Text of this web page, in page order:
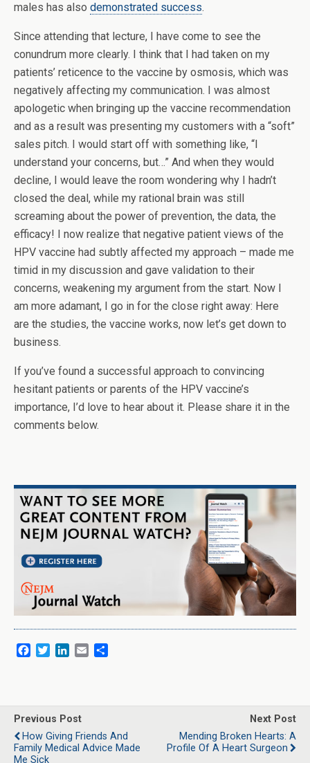
males has also demonstrated success.
Since attending that lecture, I have come to see the
conundrum more clearly. I think that I had taken on my
patients’ reticence to the vaccine by osmosis, which was
negatively affecting my communication. I was almost
apologetic when bringing up the vaccine recommendation
and as a result was presenting my customers with a “soft”
sales pitch. I would start off with something like, “I
understand your concerns, but…” And when they would
decline, I would leave the room wondering why I hadn’t
closed the deal, while my rational brain was still
screaming about the power of prevention, the data, the
efficacy! I now realize that negative patient views of the
HPV vaccine had subtly affected my approach – made me
timid in my discussion and gave validation to their
concerns, weakening my argument from the start. Now I
am more adamant, I go in for the close right away: Here
are the studies, the vaccine works, now let’s get down to
business.
If you’ve found a successful approach to convincing
hesitant patients or parents of the HPV vaccine’s
importance, I’d love to hear about it. Please share it in the
comments below.
b
o
o
k
t
e
r
e
d
I
n
l
e
Previous Post
How Giving Friends And
Family Medical Advice Made
Me Sick
Next Post
Mending Broken Hearts: A
Profile Of A Heart Surgeon